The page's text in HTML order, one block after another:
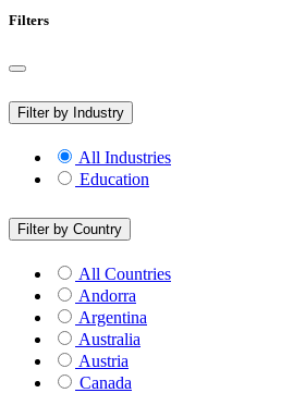
Filters
Filter by Industry
All Industries
Education
Filter by Country
All Countries
Andorra
Argentina
Australia
Austria
Canada